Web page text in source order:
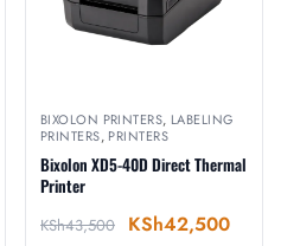
BIXOLON PRINTERS, LABELING
PRINTERS, PRINTERS
Bixolon XD5-40D Direct Thermal
Printer
KSh43,500 KSh42,500